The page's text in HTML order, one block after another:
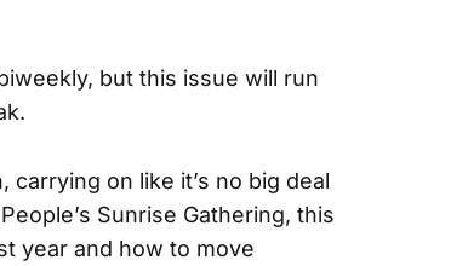
but this issue will run
on like it’s no big deal
Sunrise Gathering, this
year and how to move